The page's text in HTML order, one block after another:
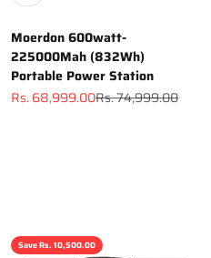
Moerdon 600watt-
225000Mah (832Wh)
Portable Power Station
Sale price
Rs. 68,999.00Regular price
Rs. 74,999.00
Save Rs. 10,500.00